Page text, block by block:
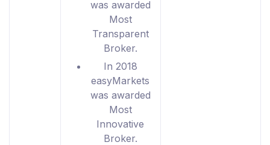
was awarded
Most
Transparent
Broker.
In 2018
easyMarkets
was awarded
Most
Innovative
Broker.